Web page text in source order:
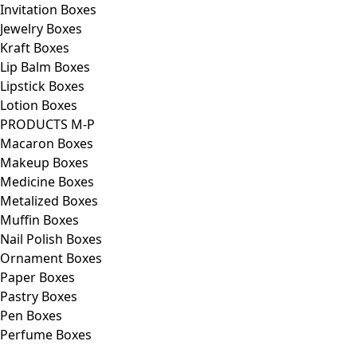
Invitation Boxes
Jewelry Boxes
Kraft Boxes
Lip Balm Boxes
Lipstick Boxes
Lotion Boxes
PRODUCTS M-P
Macaron Boxes
Makeup Boxes
Medicine Boxes
Metalized Boxes
Muffin Boxes
Nail Polish Boxes
Ornament Boxes
Paper Boxes
Pastry Boxes
Pen Boxes
Perfume Boxes